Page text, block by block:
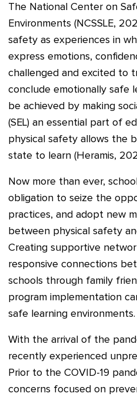
The National Center on
Environments (NCSSLE,
safety as experiences in
express emotions,
challenged and excited to
conclude emotionally safe
be achieved by making
(SEL) an essential part of
physical safety allows the
state to learn (Heramis,
Now more than ever,
obligation to seize the
practices, and adopt new
between physical safety
Creating supportive
responsive connections
schools through family
program implementation
safe learning environments.
With the arrival of the
recently experienced
Prior to the COVID-19
concerns focused on